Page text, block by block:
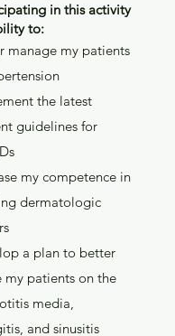
in this activity
to:
manage my patients
the latest
guidelines for
my competence in
dermatologic
a plan to better
my patients on the
media,
and sinusitis